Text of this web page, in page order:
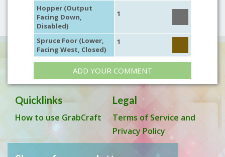
Hopper (Output
Facing Down,
Disabled)
1
Spruce Foor (Lower,
Facing West, Closed)
1
ADD YOUR COMMENT
Quicklinks
How to use GrabCraft
Legal
Terms of Service and
Privacy Policy